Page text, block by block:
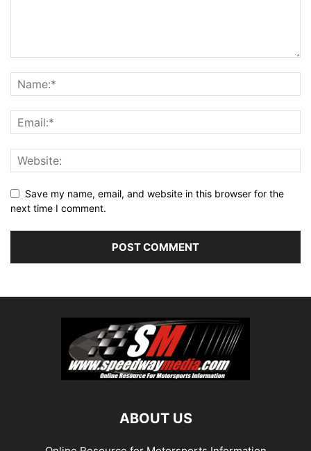
Save my name, email, and website in this browser for the
next time I comment.
ABOUT US